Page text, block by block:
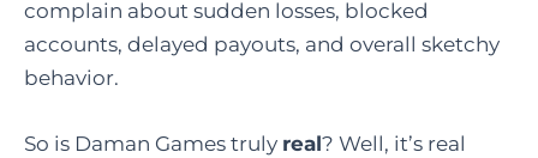
complain about sudden losses, blocked
accounts, delayed payouts, and overall sketchy
behavior.
So is Daman Games truly real? Well, it’s real